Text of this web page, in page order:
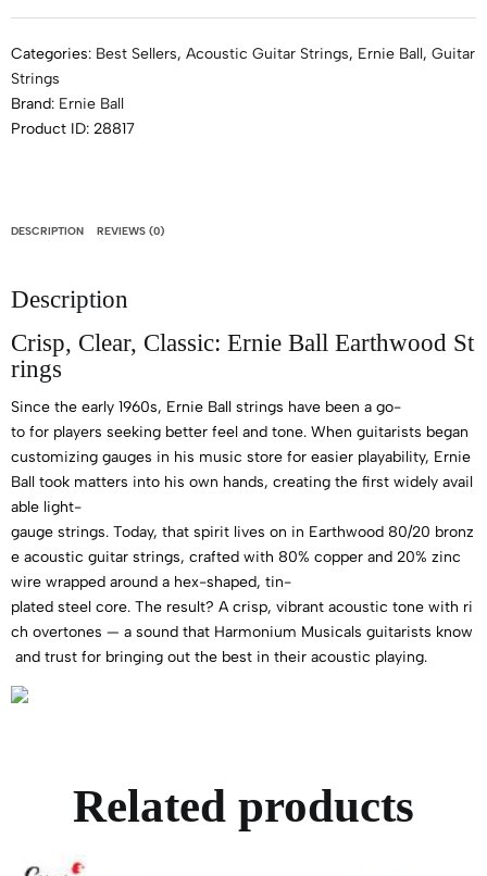
Categories: Best Sellers, Acoustic Guitar Strings, Ernie Ball, Guitar
Strings
Brand: Ernie Ball
Product ID: 28817
DESCRIPTION REVIEWS (0)
Description
Crisp, Clear, Classic: Ernie Ball Earthwood St
rings
Since the early 1960s, Ernie Ball strings have been a go-
to for players seeking better feel and tone. When guitarists began
customizing gauges in his music store for easier playability, Ernie
Ball took matters into his own hands, creating the first widely avail
able light-
gauge strings. Today, that spirit lives on in Earthwood 80/20 bronz
e acoustic guitar strings, crafted with 80% copper and 20% zinc
wire wrapped around a hex-shaped, tin-
plated steel core. The result? A crisp, vibrant acoustic tone with ri
ch overtones — a sound that Harmonium Musicals guitarists know
and trust for bringing out the best in their acoustic playing.
Related products